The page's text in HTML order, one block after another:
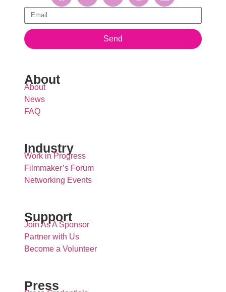
Send
About
About
News
FAQ
Industry
Work in Progress
Filmmaker’s Forum
Networking Events
Support
Join As A Sponsor
Partner with Us
Become a Volunteer
Press